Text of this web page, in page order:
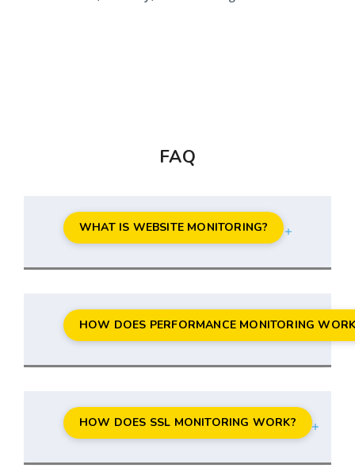
FAQ
WHAT IS WEBSITE MONITORING?
HOW DOES PERFORMANCE MONITORING
HOW DOES SSL MONITORING WORK?